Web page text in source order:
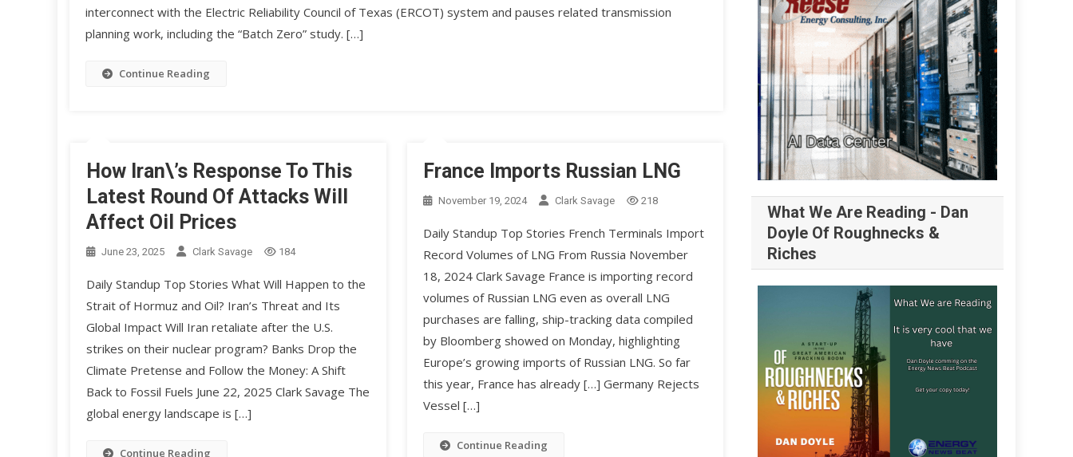
interconnect with the Electric Reliability Council of Texas (ERCOT) system and pauses related transmission
planning work, including the “Batch Zero” study. […]
Continue Reading
How Iran\’s Response To This
Latest Round Of Attacks Will
Affect Oil Prices
June 23, 2025 Clark Savage 184
Daily Standup Top Stories What Will Happen to the
Strait of Hormuz and Oil? Iran’s Threat and Its
Global Impact Will Iran retaliate after the U.S.
strikes on their nuclear program? Banks Drop the
Climate Pretense and Follow the Money: A Shift
Back to Fossil Fuels June 22, 2025 Clark Savage The
global energy landscape is […]
Continue Reading
France Imports Russian LNG
November 19, 2024 Clark Savage 218
Daily Standup Top Stories French Terminals Import
Record Volumes of LNG From Russia November
18, 2024 Clark Savage France is importing record
volumes of Russian LNG even as overall LNG
purchases are falling, ship-tracking data compiled
by Bloomberg showed on Monday, highlighting
Europe’s growing imports of Russian LNG. So far
this year, France has already […] Germany Rejects
Vessel […]
Continue Reading
What We Are Reading - Dan
Doyle Of Roughnecks &
Riches